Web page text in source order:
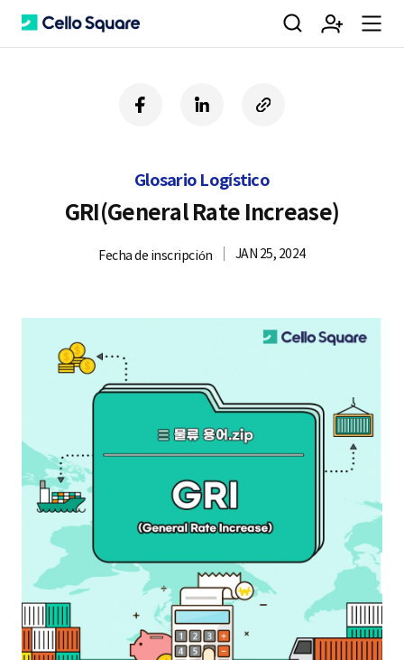
C
q
a
검 회 m
f
a
b
o
i
e
d
i
c
o
U
L
Glosario Logístico
GRI(General Rate Increase)
Fecha de inscripción JAN 25, 2024